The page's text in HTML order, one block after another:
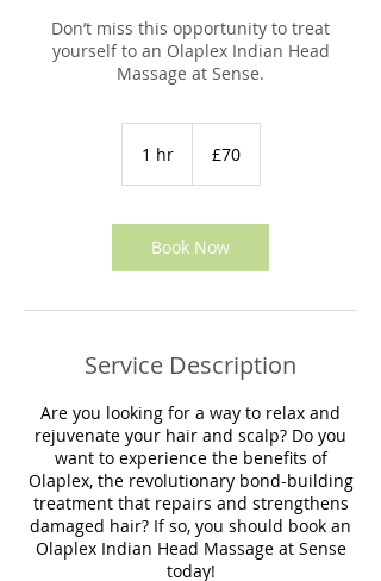
Don’t miss this opportunity to treat
yourself to an Olaplex Indian Head
Massage at Sense.
1 hr1
pounds
£70
Book Now
Service Description
Are you looking for a way to relax and
rejuvenate your hair and scalp? Do you
want to experience the benefits of
Olaplex, the revolutionary bond-building
treatment that repairs and strengthens
damaged hair? If so, you should book an
Olaplex Indian Head Massage at Sense
today!